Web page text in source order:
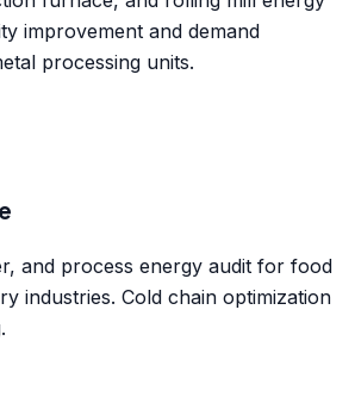
improvement and demand
processing units.
and process energy audit for food
industries. Cold chain optimization